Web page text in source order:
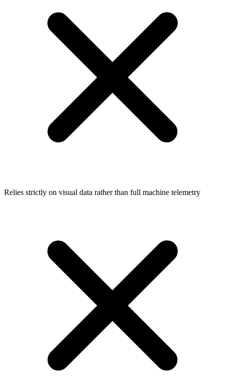
Relies strictly on visual data rather than full machine telemetry